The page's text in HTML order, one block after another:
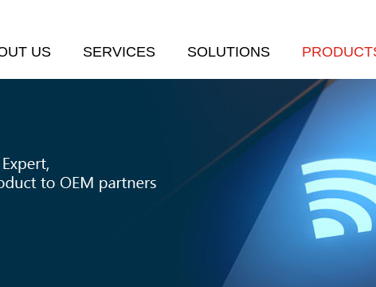
US SERVICES SOLUTIONS